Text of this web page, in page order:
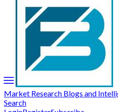
Market Research Blogs and
Search